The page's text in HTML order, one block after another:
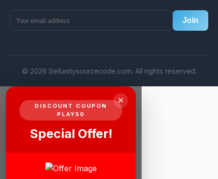
Join
© 2026 Sellunitysourcecode.com. All rights reserved.
×
DISCOUNT COUPON
PLAY50
Special Offer!